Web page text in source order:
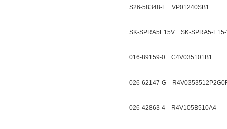
S26-58348-F VP01240SB1
SK-SPRA5E15V SK-SPRA5-
016-89159-0 C4V035101B1
026-62147-G
026-42863-4 R4V105B510A4